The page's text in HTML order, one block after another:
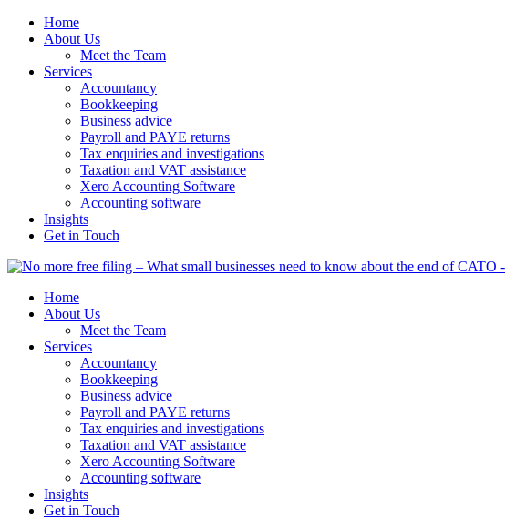
Home
About Us
Meet the Team
Services
Accountancy
Bookkeeping
Business advice
Payroll and PAYE returns
Tax enquiries and investigations
Taxation and VAT assistance
Xero Accounting Software
Accounting software
Insights
Get in Touch
Home
About Us
Meet the Team
Services
Accountancy
Bookkeeping
Business advice
Payroll and PAYE returns
Tax enquiries and investigations
Taxation and VAT assistance
Xero Accounting Software
Accounting software
Insights
Get in Touch